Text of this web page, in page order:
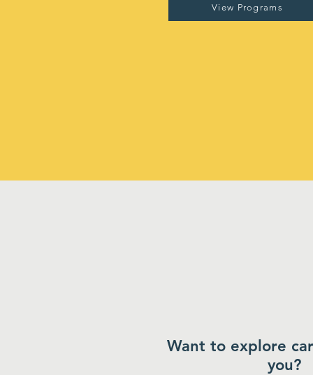
View Programs
Want to explore
you?